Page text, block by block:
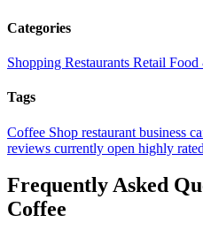
Categories
Shopping Restaurants Retail
Tags
Coffee Shop restaurant business
reviews currently open highly rated
Frequently Asked
Coffee